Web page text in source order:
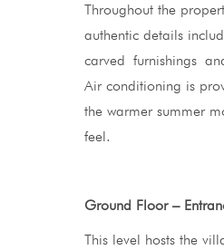
Throughout the
authentic details
carved furnishings
Air conditioning is
the warmer summer
feel.
Ground Floor –
This level hosts the